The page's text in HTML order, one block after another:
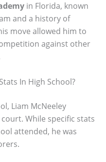
in Florida, known
and a history of
move allowed him to
against other
In High School?
Liam McNeeley
While specific stats
attended, he was